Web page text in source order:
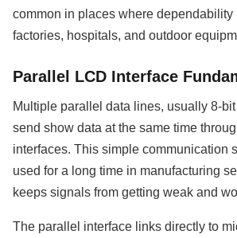
common in places where dependability
factories, hospitals, and outdoor
Parallel LCD Interface
Multiple parallel data lines, usually 8-
send show data at the same time
interfaces. This simple communication
used for a long time in manufacturing
keeps signals from getting weak and
The parallel interface links directly to